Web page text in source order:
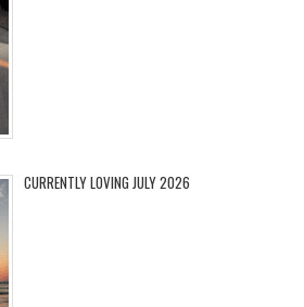
CURRENTLY LOVING JULY 2026